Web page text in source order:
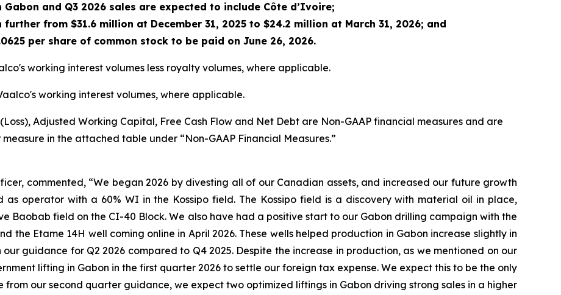
and Q3 2026 sales are expected to include Côte d’Ivoire;
from $31.6 million at December 31, 2025 to $24.2 million at March 31, 2026; and
per share of common stock to be paid on June 26, 2026.
working interest volumes less royalty volumes, where applicable.
working interest volumes, where applicable.
Adjusted Working Capital, Free Cash Flow and Net Debt are Non-GAAP financial measures and are
in the attached table under “Non-GAAP Financial Measures.”
commented, “We began 2026 by divesting all of our Canadian assets, and increased our future growth
as operator with a 60% WI in the Kossipo field. The Kossipo field is a discovery with material oil in place,
Baobab field on the CI-40 Block. We also have had a positive start to our Gabon drilling campaign with the
the Etame 14H well coming online in April 2026. These wells helped production in Gabon increase slightly in
guidance for Q2 2026 compared to Q4 2025. Despite the increase in production, as we mentioned on our
lifting in Gabon in the first quarter 2026 to settle our foreign tax expense. We expect this to be the only
from our second quarter guidance, we expect two optimized liftings in Gabon driving strong sales in a higher